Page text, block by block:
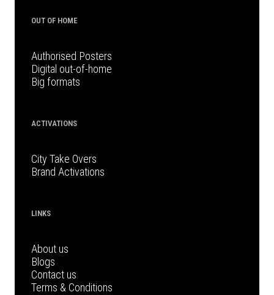
OUT OF HOME
Authorised Posters
Digital out-of-home
Big formats
ACTIVATIONS
City Take Overs
Brand Activations
LINKS
About us
Blogs
Contact us
Terms & Conditions